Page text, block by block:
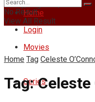
Friday, August 7, 2026
Login
Home
Movies
Series
No Result
View All Result
Home Tag Celeste
Tag:Celeste